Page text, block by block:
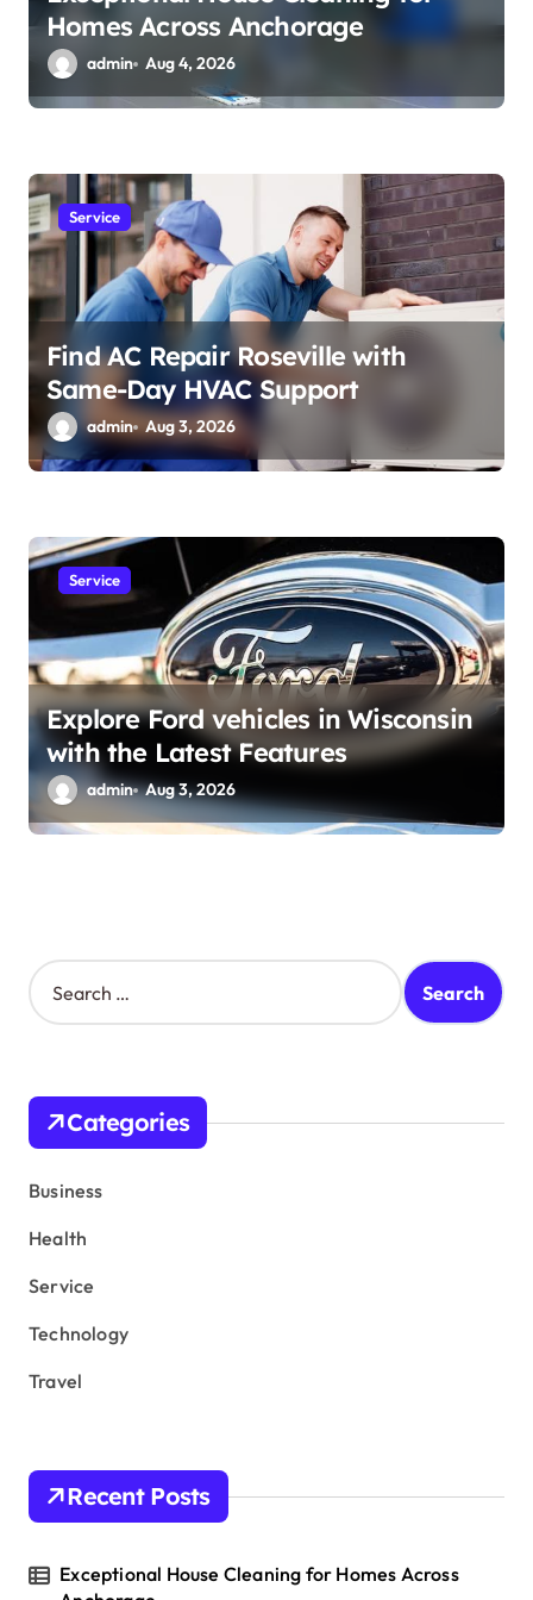
Homes Across Anchorage
admin Aug 4, 2026
Service
Find AC Repair Roseville with
Same-Day HVAC Support
admin Aug 3, 2026
Service
Explore Ford vehicles in Wisconsin
with the Latest Features
admin Aug 3, 2026
S
e
h
o
r
Categories
Business
Health
Service
Technology
Travel
Recent Posts
Exceptional House Cleaning for Homes Across